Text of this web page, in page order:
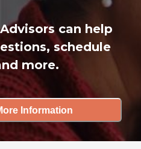
can help
schedule
more.
Information